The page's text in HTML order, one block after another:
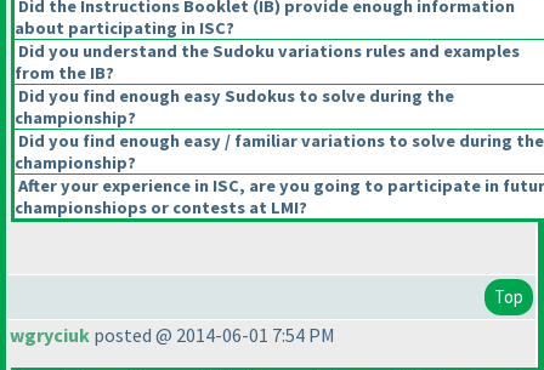
Did the Instructions Booklet (IB) provide enough information
about participating in ISC?
Did you understand the Sudoku variations rules and examples
from the IB?
Did you find enough easy Sudokus to solve during the
championship?
Did you find enough easy / familiar variations to solve during the
championship?
After your experience in ISC, are you going to participate in
championshiops or contests at LMI?
Top
wgryciuk posted @ 2014-06-01 7:54 PM